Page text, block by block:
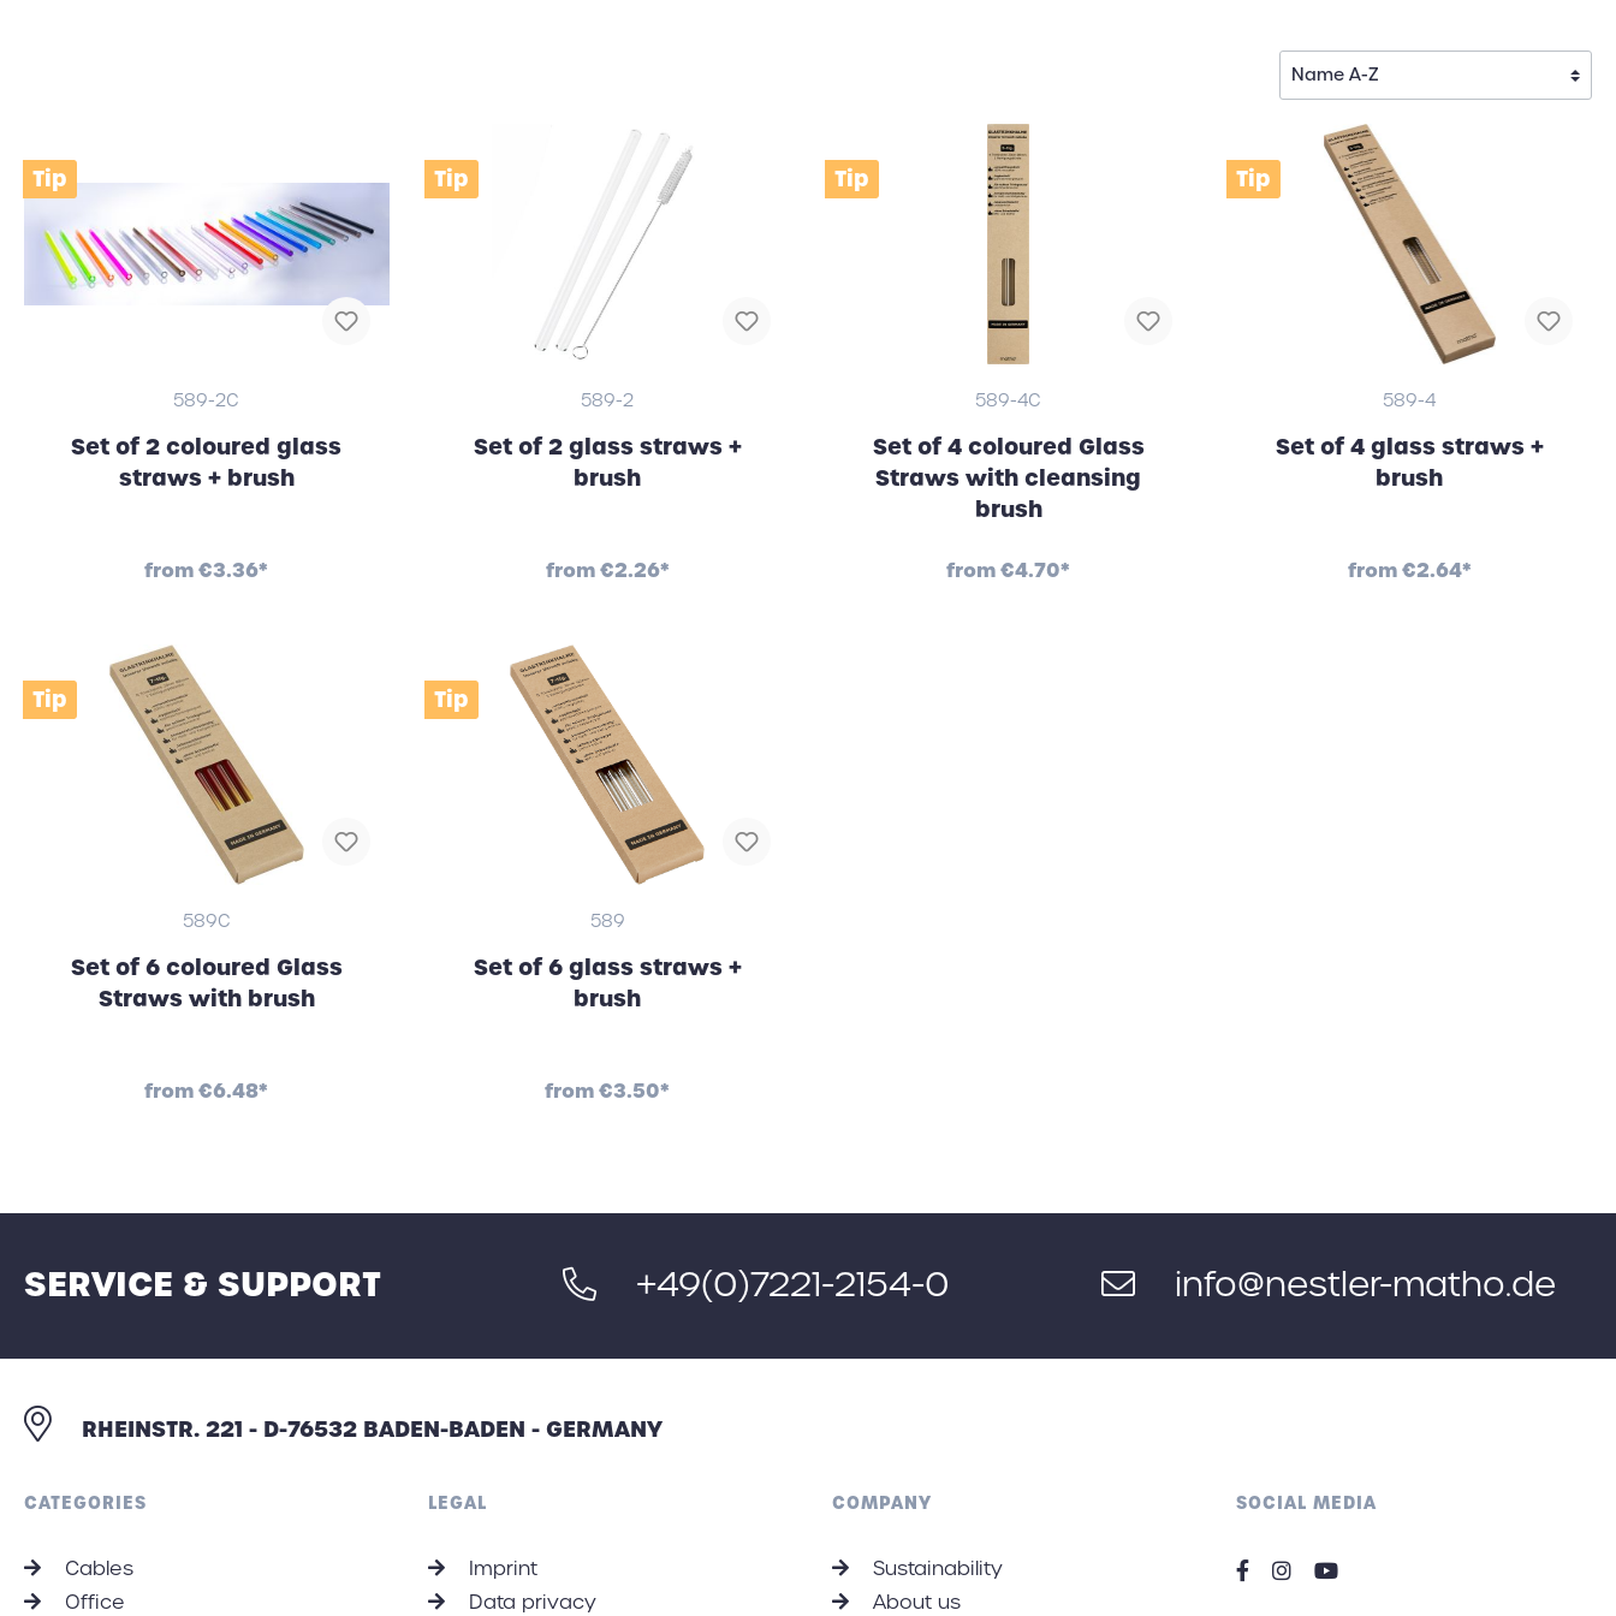
Tip
589-2C
Set of 2 coloured glass
straws + brush
from€3.36*
Tip
589-2
Set of 2 glass straws +
brush
from€2.26*
Tip
589-4C
Set of 4 coloured Glass
Straws with cleansing
brush
from€4.70*
Tip
589-4
Set of 4 glass straws +
brush
from€2.64*
Tip
589C
Set of 6 coloured Glass
Straws with brush
from€6.48*
Tip
589
Set of 6 glass straws +
brush
from€3.50*
SERVICE & SUPPORT +49(0)7221-2154-0 info@nestler-matho.de
RHEINSTR. 221 - D-76532 BADEN-BADEN - GERMANY
CATEGORIES
Cables
Office
LEGAL
Imprint
Data privacy
COMPANY
Sustainability
About us
SOCIAL MEDIA